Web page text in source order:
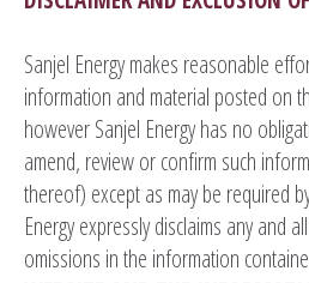
Sanjel Energy makes reasonable
information and material posted on
however Sanjel Energy has no
amend, review or confirm such
thereof) except as may be required
Energy expressly disclaims any and
omissions in the information